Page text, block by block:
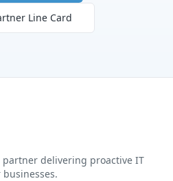
Line Card
partner delivering proactive IT